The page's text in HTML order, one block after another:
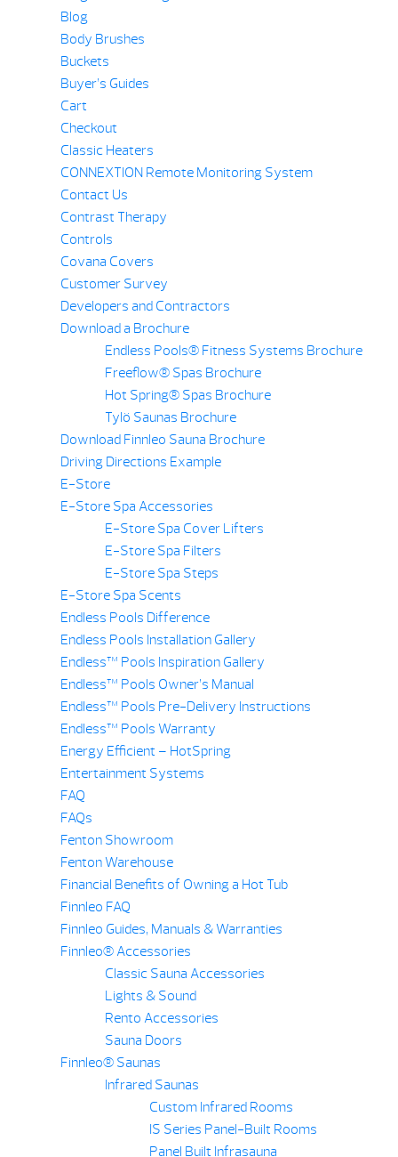
Blog
Body Brushes
Buckets
Buyer’s Guides
Cart
Checkout
Classic Heaters
CONNEXTION Remote Monitoring System
Contact Us
Contrast Therapy
Controls
Covana Covers
Customer Survey
Developers and Contractors
Download a Brochure
Endless Pools® Fitness Systems Brochure
Freeflow® Spas Brochure
Hot Spring® Spas Brochure
Tylö Saunas Brochure
Download Finnleo Sauna Brochure
Driving Directions Example
E-Store
E-Store Spa Accessories
E-Store Spa Cover Lifters
E-Store Spa Filters
E-Store Spa Steps
E-Store Spa Scents
Endless Pools Difference
Endless Pools Installation Gallery
Endless™ Pools Inspiration Gallery
Endless™ Pools Owner’s Manual
Endless™ Pools Pre-Delivery Instructions
Endless™ Pools Warranty
Energy Efficient – HotSpring
Entertainment Systems
FAQ
FAQs
Fenton Showroom
Fenton Warehouse
Financial Benefits of Owning a Hot Tub
Finnleo FAQ
Finnleo Guides, Manuals & Warranties
Finnleo® Accessories
Classic Sauna Accessories
Lights & Sound
Rento Accessories
Sauna Doors
Finnleo® Saunas
Infrared Saunas
Custom Infrared Rooms
IS Series Panel-Built Rooms
Panel Built Infrasauna